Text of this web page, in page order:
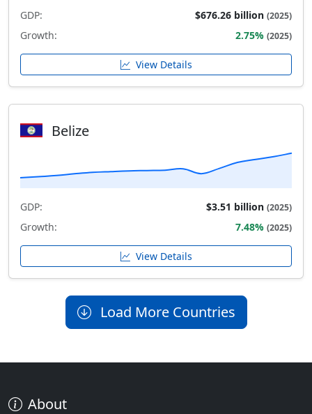
GDP: $676.26 billion (2025)
Growth: 2.75% (2025)
View Details
Belize
GDP: $3.51 billion (2025)
Growth: 7.48% (2025)
View Details
Load More Countries
About